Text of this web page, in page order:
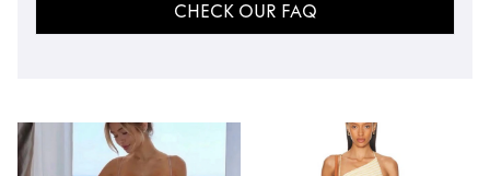
CHECK OUR FAQ